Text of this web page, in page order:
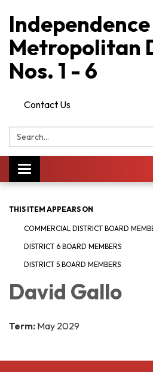
Independence
Metropolitan
Nos. 1 - 6
Contact Us
Search:
Toggle
navigation
THIS ITEM APPEARS ON
COMMERCIAL DISTRICT BOARD
DISTRICT 6 BOARD MEMBERS
DISTRICT 5 BOARD MEMBERS
David Gallo
Term: May 2029